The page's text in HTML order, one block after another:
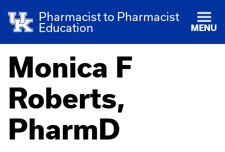
Pharmacist to Pharmacist
Education
MENU
Monica F
Roberts,
PharmD